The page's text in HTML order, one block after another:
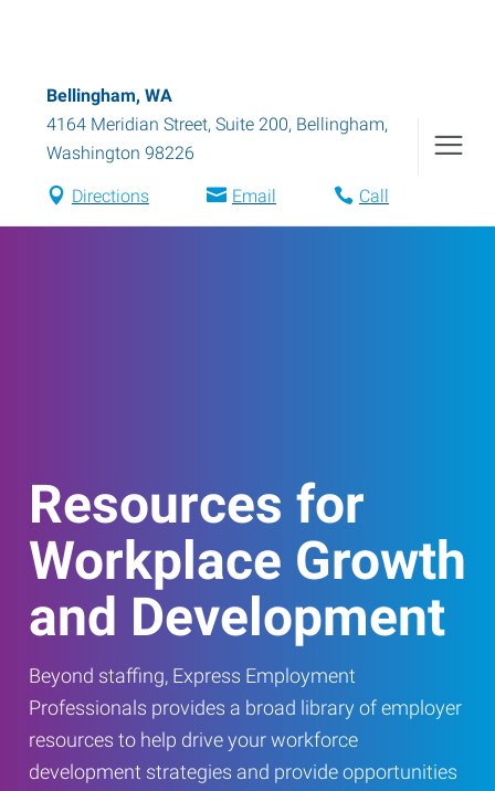
Bellingham, WA
4164 Meridian Street, Suite 200, Bellingham,
Washington 98226
Directions Email Call
Resources for
Workplace Growth
and Development
Beyond staffing, Express Employment
Professionals provides a broad library of employer
resources to help drive your workforce
development strategies and provide opportunities